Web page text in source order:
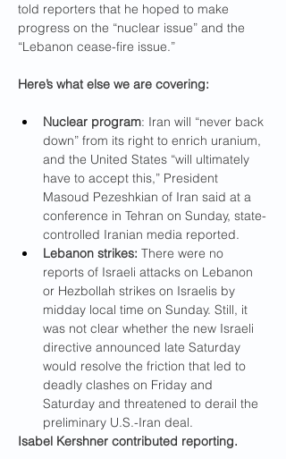
told reporters that he hoped to make
progress on the “nuclear issue” and the
“Lebanon cease-fire issue.”
Here’s what else we are covering:
Nuclear program: Iran will “never back
down” from its right to enrich uranium,
and the United States “will ultimately
have to accept this,” President
Masoud Pezeshkian of Iran said at a
conference in Tehran on Sunday, state-
controlled Iranian media reported.
Lebanon strikes: There were no
reports of Israeli attacks on Lebanon
or Hezbollah strikes on Israelis by
midday local time on Sunday. Still, it
was not clear whether the new Israeli
directive announced late Saturday
would resolve the friction that led to
deadly clashes on Friday and
Saturday and threatened to derail the
preliminary U.S.-Iran deal.
Isabel Kershner contributed reporting.